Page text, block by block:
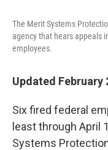
The Merit Systems
agency that hears appeals
employees.
Updated February
Six fired federal
least through April
Systems